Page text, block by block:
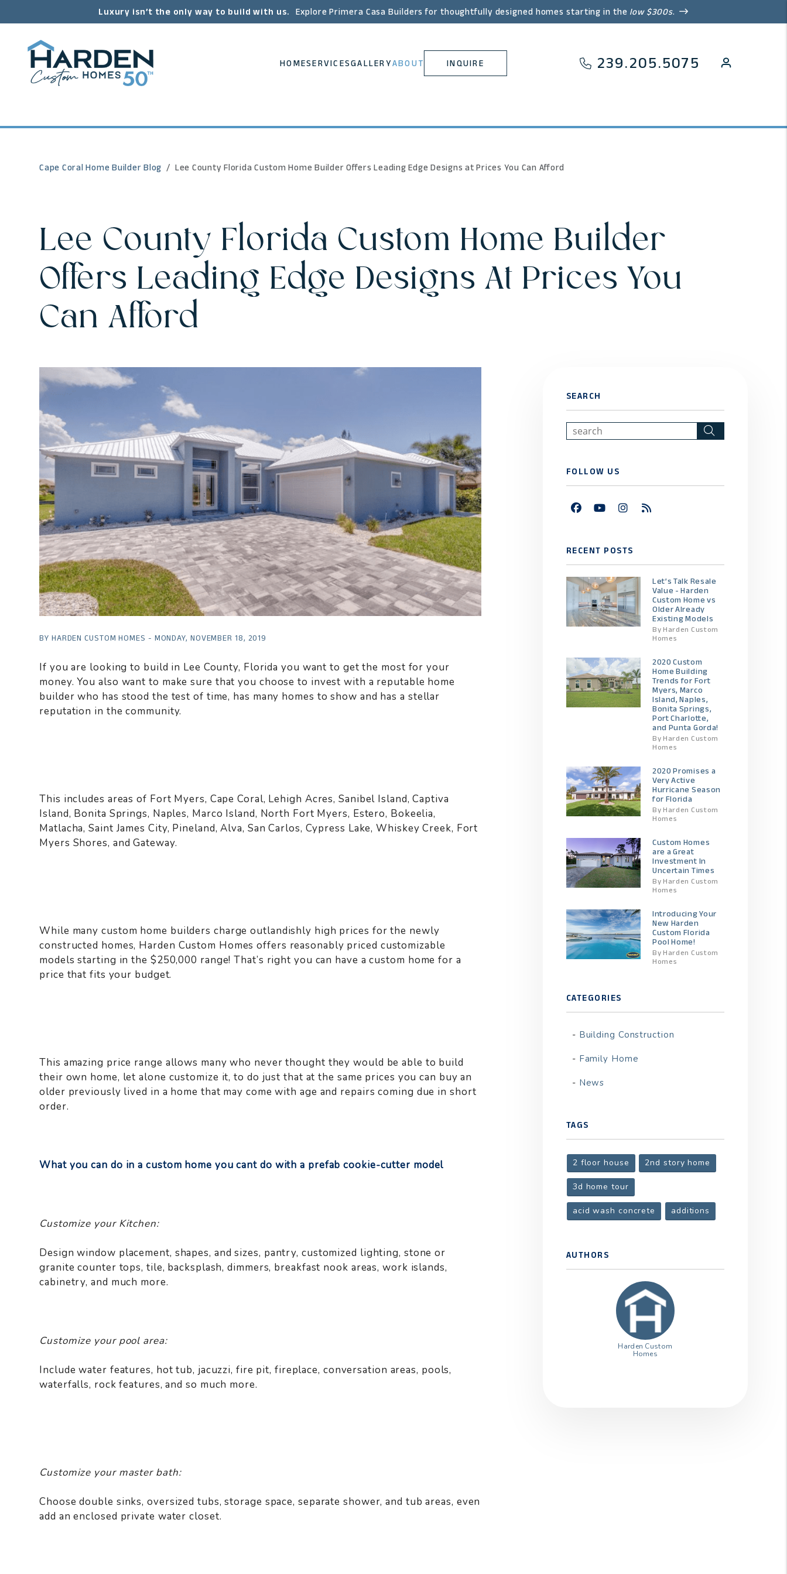
Luxury isn’t the only way to build with us. Explore Primera Casa Builders for thoughtfully designed homes starting in the low $300s.
239.205.5075
HOMESERVICESGALLERYABOUT INQUIRE
Cape Coral Home Builder Blog Lee County Florida Custom Home Builder Offers Leading Edge Designs at Prices You Can Afford
Lee County Florida Custom Home Builder
Offers Leading Edge Designs At Prices You
Can Afford
BY HARDEN CUSTOM HOMES - MONDAY, NOVEMBER 18, 2019
If you are looking to build in Lee County, Florida you want to get the most for your
money. You also want to make sure that you choose to invest with a reputable home
builder who has stood the test of time, has many homes to show and has a stellar
reputation in the community.
This includes areas of Fort Myers, Cape Coral, Lehigh Acres, Sanibel Island, Captiva
Island, Bonita Springs, Naples, Marco Island, North Fort Myers, Estero, Bokeelia,
Matlacha, Saint James City, Pineland, Alva, San Carlos, Cypress Lake, Whiskey Creek, Fort
Myers Shores, and Gateway.
While many custom home builders charge outlandishly high prices for the newly
constructed homes, Harden Custom Homes offers reasonably priced customizable
models starting in the $250,000 range! That’s right you can have a custom home for a
price that fits your budget.
This amazing price range allows many who never thought they would be able to build
their own home, let alone customize it, to do just that at the same prices you can buy an
older previously lived in a home that may come with age and repairs coming due in short
order.
What you can do in a custom home you cant do with a prefab cookie-cutter model
Customize your Kitchen:
Design window placement, shapes, and sizes, pantry, customized lighting, stone or
granite counter tops, tile, backsplash, dimmers, breakfast nook areas, work islands,
cabinetry, and much more.
Customize your pool area:
Include water features, hot tub, jacuzzi, fire pit, fireplace, conversation areas, pools,
waterfalls, rock features, and so much more.
Customize your master bath:
Choose double sinks, oversized tubs, storage space, separate shower, and tub areas, even
add an enclosed private water closet.
SEARCH
FOLLOW US
FacebookYoutubeInstagram
RSS
RECENT POSTS
Let’s Talk Resale
Value - Harden
Custom Home vs
Older Already
Existing Models
By Harden Custom
Homes
2020 Custom
Home Building
Trends for Fort
Myers, Marco
Island, Naples,
Bonita Springs,
Port Charlotte,
and Punta Gorda!
By Harden Custom
Homes
2020 Promises a
Very Active
Hurricane Season
for Florida
By Harden Custom
Homes
Custom Homes
are a Great
Investment In
Uncertain Times
By Harden Custom
Homes
Introducing Your
New Harden
Custom Florida
Pool Home!
By Harden Custom
Homes
CATEGORIES
Building Construction
Family Home
News
TAGS
2 floor house 2nd story home
3d home tour
acid wash concrete additions
AUTHORS
Harden Custom
Homes